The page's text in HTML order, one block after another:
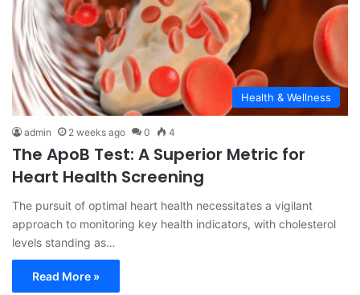
Health & Wellness
admin 2 weeks ago 0 4
The ApoB Test: A Superior Metric for
Heart Health Screening
The pursuit of optimal heart health necessitates a vigilant
approach to monitoring key health indicators, with cholesterol
levels standing as…
Read More »